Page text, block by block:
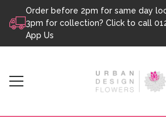
Skip to content
Order before 2pm for same day
3pm for collection? Click to call
App Us